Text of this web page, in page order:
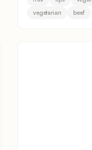
vegetarian
beef